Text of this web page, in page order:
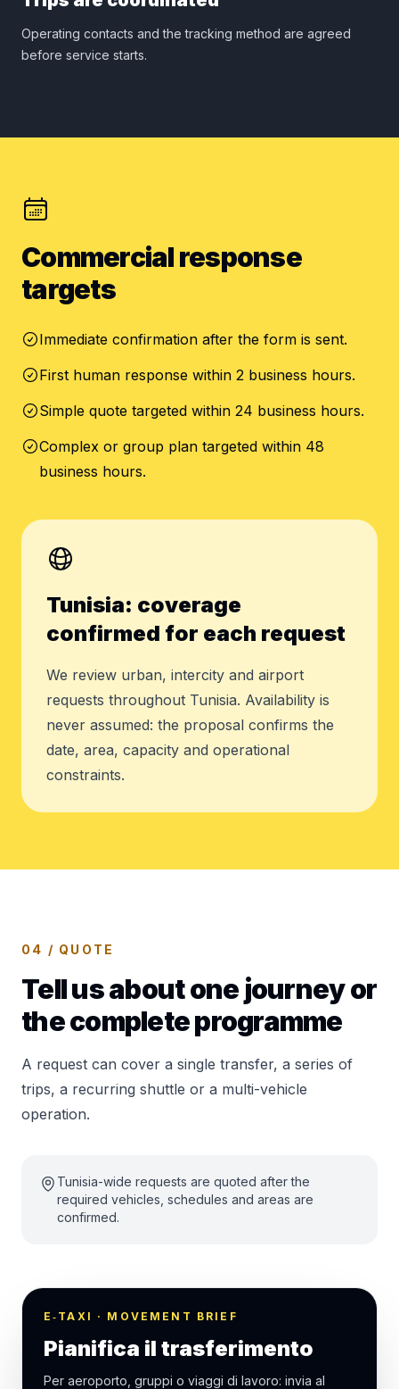
Operating contacts and the tracking method are agreed
before service starts.
Commercial response
targets
Immediate confirmation after the form is sent.
First human response within 2 business hours.
Simple quote targeted within 24 business hours.
Complex or group plan targeted within 48
business hours.
Tunisia: coverage
confirmed for each request
We review urban, intercity and airport
requests throughout Tunisia. Availability is
never assumed: the proposal confirms the
date, area, capacity and operational
constraints.
04 / QUOTE
Tell us about one journey or
the complete programme
A request can cover a single transfer, a series of
trips, a recurring shuttle or a multi-vehicle
operation.
Tunisia-wide requests are quoted after the
required vehicles, schedules and areas are
confirmed.
E‑TAXI · MOVEMENT BRIEF
Pianifica il trasferimento
Per aeroporto, gruppi o viaggi di lavoro: invia al